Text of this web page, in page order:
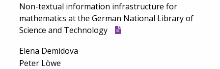
Non-textual information infrastructure for
mathematics at the German National Library of
Science and Technology
Elena Demidova
Peter Löwe